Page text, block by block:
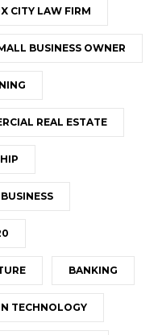
CITY LAW FIRM
BUSINESS OWNER
REAL ESTATE
BANKING
TECHNOLOGY